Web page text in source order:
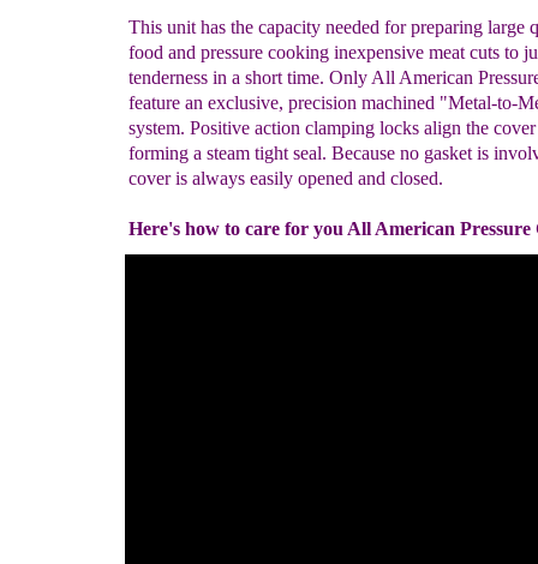
This unit has the capacity needed for preparing large
food and pressure cooking inexpensive meat cuts to
tenderness in a short time. Only All American
feature an exclusive, precision machined "Metal-to-
system. Positive action clamping locks align the cover
forming a steam tight seal. Because no gasket is
cover is always easily opened and closed.
Here's how to care for you All American Pressure